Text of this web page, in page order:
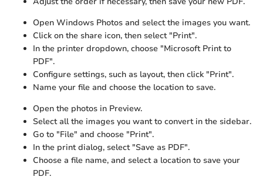
Open Windows Photos and select the images you want.
Click on the share icon, then select "Print".
In the printer dropdown, choose "Microsoft Print to
PDF".
Configure settings, such as layout, then click "Print".
Name your file and choose the location to save.
Open the photos in Preview.
Select all the images you want to convert in the sidebar.
Go to "File" and choose "Print".
In the print dialog, select "Save as PDF".
Choose a file name, and select a location to save your
PDF.